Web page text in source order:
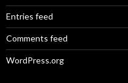
Entries feed
Comments feed
WordPress.org